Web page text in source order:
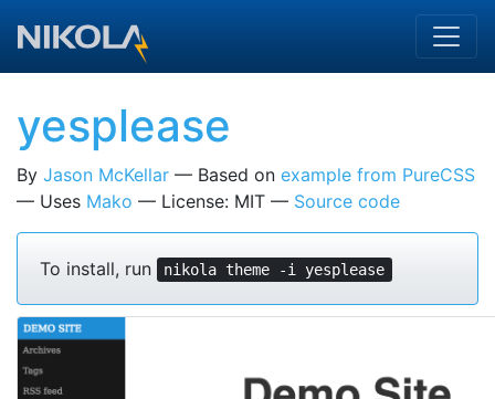
yesplease
By Jason McKellar Based on example from PureCSS
Uses Mako License: MIT Source code
To install, run nikola theme -i yesplease